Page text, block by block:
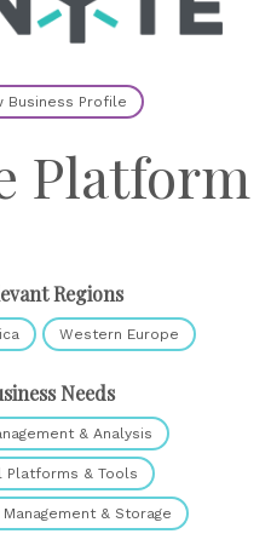
Business Profile
Platform
Regions
Western Europe
Needs
& Analysis
Platforms & Tools
& Storage